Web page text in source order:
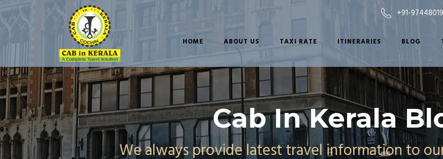
+91-
HOME ABOUT US TAXI RATE ITINERARIES BLOG
Cab In Kerala
We always provide latest travel information to